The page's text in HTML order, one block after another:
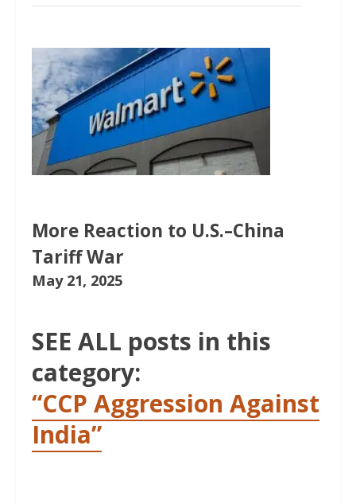
More Reaction to U.S.–China
Tariff War
May 21, 2025
SEE ALL posts in this
category:
“CCP Aggression Against
India”